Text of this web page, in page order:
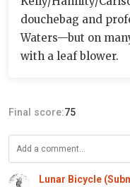
douchebag and
Waters—but on
with a leaf blower.
Final score:75
Lunar Bicycle